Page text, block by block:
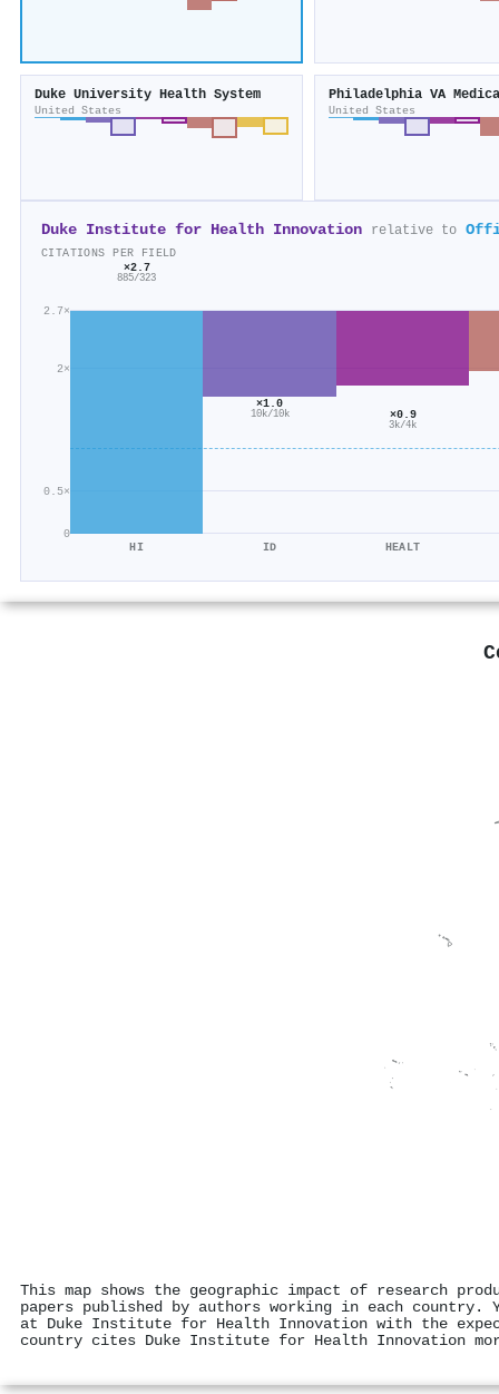
Duke University Health System
United States
Philadelphia VA
United States
Duke Institute for Health Innovation relative to
CITATIONS PER FIELD
0
0.5×
2×
2.7×
×2.7
885/323
HI
×1.0
10k/10k
ID
×0.9
3k/4k
HEALT
This map shows the geographic impact of research
papers published by authors working in each country.
at Duke Institute for Health Innovation with the
country cites Duke Institute for Health Innovation